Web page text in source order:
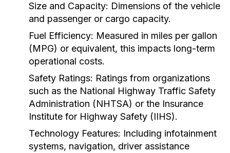
Size and Capacity: Dimensions of the vehicle
and passenger or cargo capacity.
Fuel Efficiency: Measured in miles per gallon
(MPG) or equivalent, this impacts long-term
operational costs.
Safety Ratings: Ratings from organizations
such as the National Highway Traffic Safety
Administration (NHTSA) or the Insurance
Institute for Highway Safety (IIHS).
Technology Features: Including infotainment
systems, navigation, driver assistance